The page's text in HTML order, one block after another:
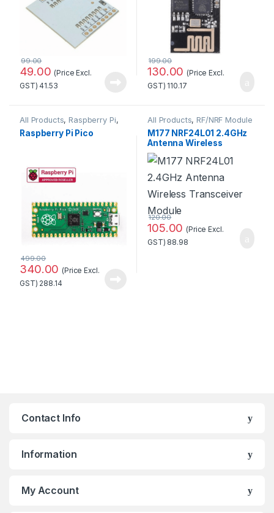
49.00
99.00
(Price Excl.
GST)41.53
130.00
199.00
(Price Excl.
GST) 110.17
All Products, Raspberry Pi,
Raspberry Pi Boards
Raspberry Pi Pico
340.00
499.00
(Price Excl.
GST) 288.14
All Products, RF/NRF Module
M177 NRF24L01 2.4GHz
Antenna Wireless
Transceiver Module
105.00
120.00
(Price Excl.
GST) 88.98
Contact Info
Information
My Account